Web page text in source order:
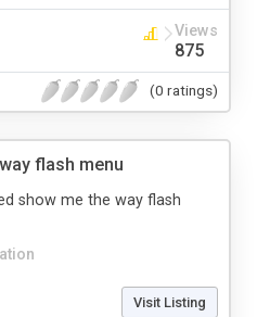
Views
875
(0 ratings)
flash menu
show me the way flash
Visit Listing